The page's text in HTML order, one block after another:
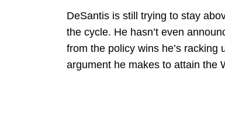
DeSantis is still trying to stay
the cycle. He hasn’t even
from the policy wins he’s
argument he makes to attain the